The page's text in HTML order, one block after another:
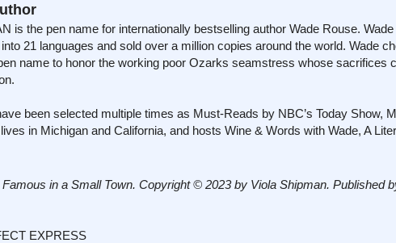
is the pen name for internationally bestselling author Wade Rouse.
21 languages and sold over a million copies around the world. Wade
name to honor the working poor Ozarks seamstress whose sacrifices
been selected multiple times as Must-Reads by NBC’s Today Show,
in Michigan and California, and hosts Wine & Words with Wade, A
in a Small Town. Copyright © 2023 by Viola Shipman. Published
EXPRESS